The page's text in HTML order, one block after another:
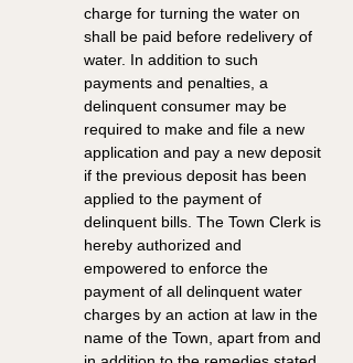
charge for turning the water on
shall be paid before redelivery of
water. In addition to such
payments and penalties, a
delinquent consumer may be
required to make and file a new
application and pay a new deposit
if the previous deposit has been
applied to the payment of
delinquent bills. The Town Clerk is
hereby authorized and
empowered to enforce the
payment of all delinquent water
charges by an action at law in the
name of the Town, apart from and